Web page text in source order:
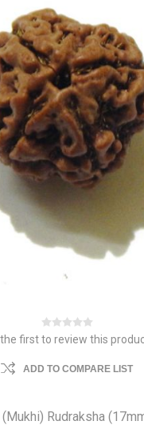
the first to review this
ADD TO COMPARE LIST
(Mukhi) Rudraksha